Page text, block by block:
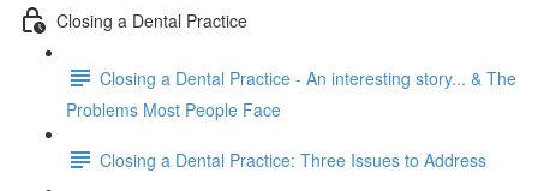
Closing a Dental Practice
Closing a Dental Practice - An interesting story... & The
Problems Most People Face
Closing a Dental Practice: Three Issues to Address